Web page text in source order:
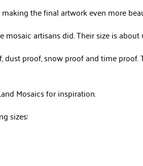
the final artwork even more
artisans did. Their size is about
dust proof, snow proof and time
Mosaics for inspiration.
sizes: